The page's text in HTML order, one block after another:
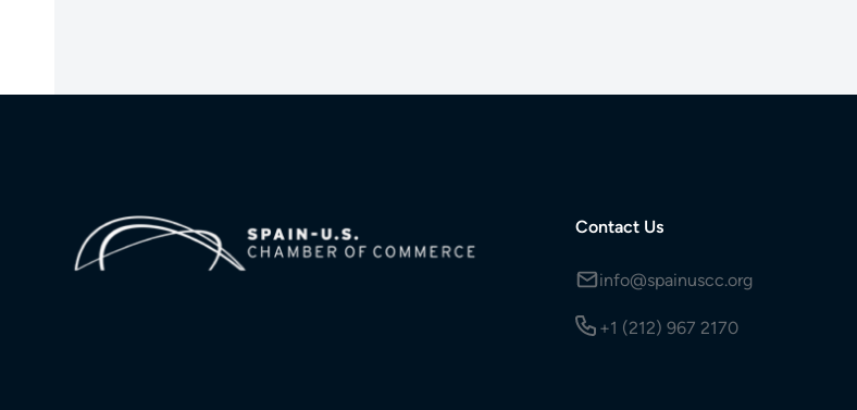
Contact Us
info@spainuscc.org
+1 (212) 967 2170